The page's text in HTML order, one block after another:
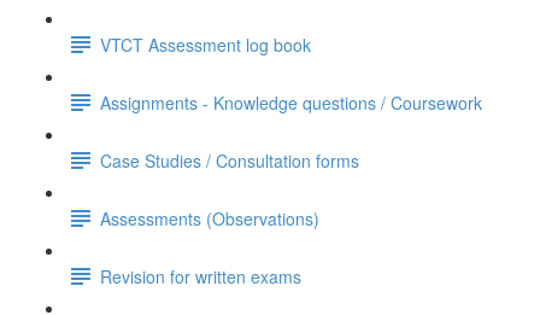
VTCT Assessment log book
Assignments - Knowledge questions / Coursework
Case Studies / Consultation forms
Assessments (Observations)
Revision for written exams